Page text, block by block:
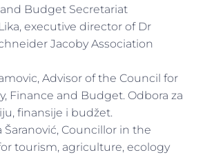
Budget Secretariat
executive director of Dr
Jacoby Association
Advisor of the Council for
Finance and Budget. Odbora za
finansije i budžet.
Šaranović, Councillor in the
tourism, agriculture, ecology